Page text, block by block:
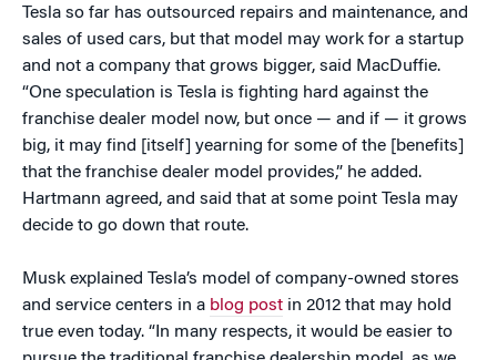
Tesla so far has outsourced repairs and maintenance, and
sales of used cars, but that model may work for a startup
and not a company that grows bigger, said MacDuffie.
“One speculation is Tesla is fighting hard against the
franchise dealer model now, but once — and if — it grows
big, it may find [itself] yearning for some of the [benefits]
that the franchise dealer model provides,” he added.
Hartmann agreed, and said that at some point Tesla may
decide to go down that route.
Musk explained Tesla’s model of company-owned stores
and service centers in a blog post in 2012 that may hold
true even today. “In many respects, it would be easier to